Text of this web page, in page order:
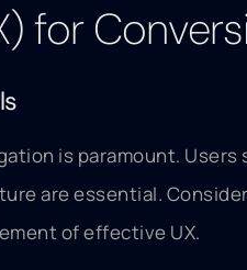
for
is paramount.
are essential.
of effective UX.